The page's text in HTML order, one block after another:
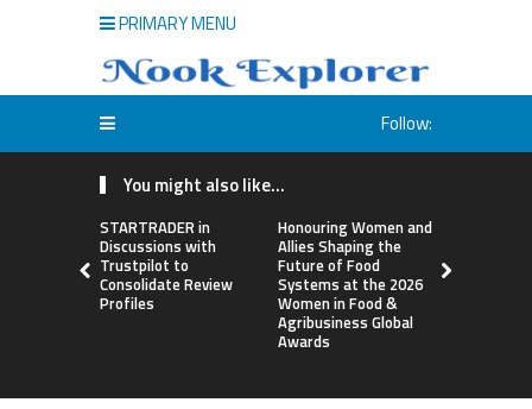
PRIMARY MENU
Follow:
You might also like...
STARTRADER in
Discussions with
Trustpilot to
Consolidate Review
Profiles
Honouring Women and
Allies Shaping the
Future of Food
Systems at the 2026
Women in Food &
Agribusiness Global
Awards